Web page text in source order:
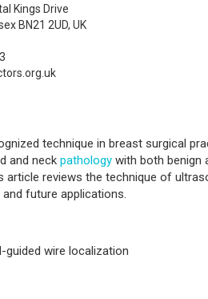
Kings Drive
BN21 2UD, UK
technique in breast surgical
and neck pathology with both benign
reviews the technique of
future applications.
guided wire localization